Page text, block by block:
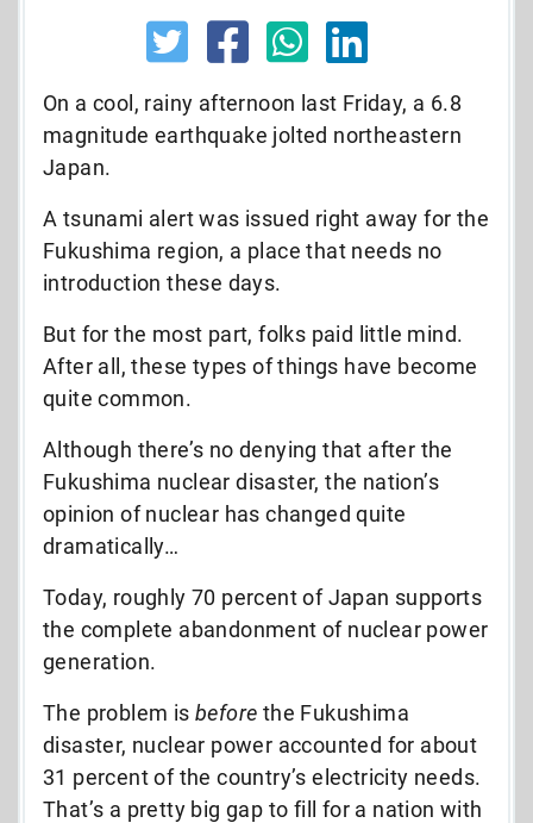
On a cool, rainy afternoon last Friday, a 6.8
magnitude earthquake jolted northeastern
Japan.
A tsunami alert was issued right away for the
Fukushima region, a place that needs no
introduction these days.
But for the most part, folks paid little mind.
After all, these types of things have become
quite common.
Although there’s no denying that after the
Fukushima nuclear disaster, the nation’s
opinion of nuclear has changed quite
dramatically…
Today, roughly 70 percent of Japan supports
the complete abandonment of nuclear power
generation.
The problem is before the Fukushima
disaster, nuclear power accounted for about
31 percent of the country’s electricity needs.
That’s a pretty big gap to fill for a nation with